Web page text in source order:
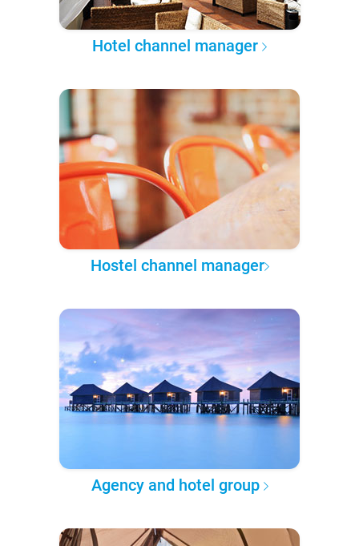
Hotel channel manager
Hostel channel manager
Agency and hotel group